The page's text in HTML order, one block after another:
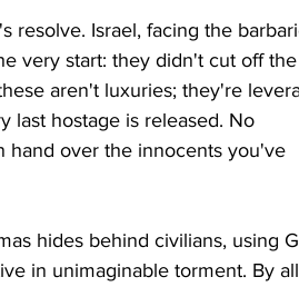
resolve. Israel, facing the
very start: they didn't cut off the
aren't luxuries; they're
last hostage is released. No
hand over the innocents you've
hides behind civilians, using
in unimaginable torment. By